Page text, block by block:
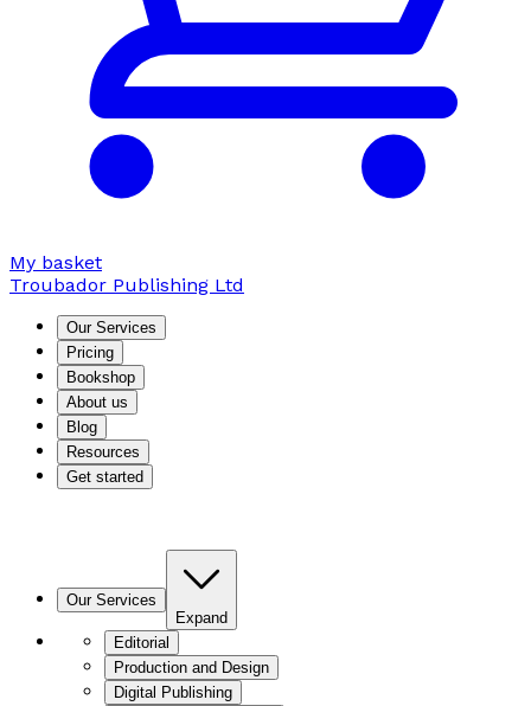
My basket
Troubador Publishing Ltd
Our Services
Pricing
Bookshop
About us
Blog
Resources
Get started
Our Services
Expand
Editorial
Production and Design
Digital Publishing